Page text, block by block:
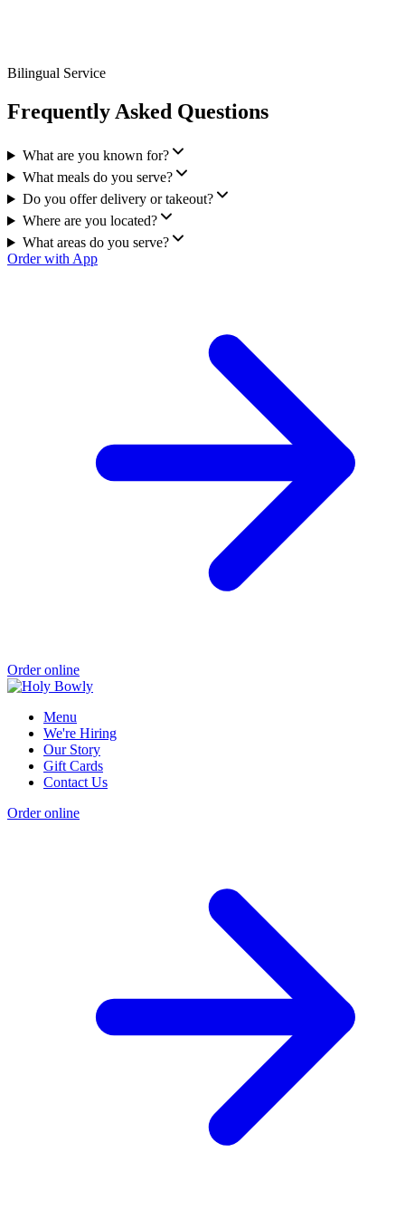
Bilingual Service
Frequently Asked Questions
What are you known for?
What meals do you serve?
Do you offer delivery or takeout?
Where are you located?
What areas do you serve?
Order with App
Order online
Menu
We're Hiring
Our Story
Gift Cards
Contact Us
Order online